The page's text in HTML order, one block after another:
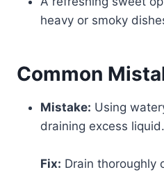
heavy or smoky
Common
Mistake: Using
draining excess liquid.
Fix: Drain thoroughly